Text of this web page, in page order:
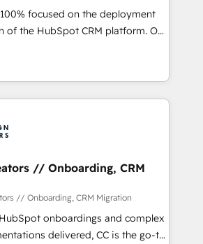
Con presencia en Argentina,
Perú, Chile, Brasil y casa matriz en
de trayectoria.
focused on the deployment
the HubSpot CRM platform. Our
team of solutions experts will
maximum adoption and
investment. Use our
sales, marketing, service and
design and implement your
bring your revenue
Our collaborative approach
whilst we plan and support the
have successfully
organisations with HubSpot
training, and
// Onboarding, CRM
// Onboarding, CRM Migration
onboardings and complex
delivered, CC is the go-to